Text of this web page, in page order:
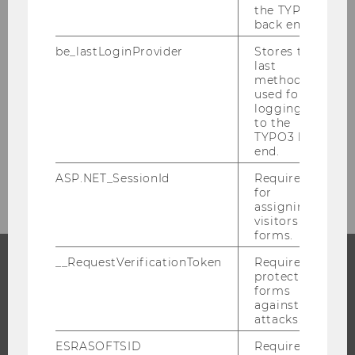
NEWS
BY
WU wins two FWF doc.funds
BY
BACHELOR'S PROGRAMS
the TYPO3
back end.
be_lastLoginProvider
Stores the
last
method
used for
logging in
to the
TYPO3 back
end.
ASP.NET_SessionId
Required
for
assigning
visitors to
forms.
__RequestVerificationToken
Required to
protect
forms
against
attacks.
ESRASOFTSID
Required